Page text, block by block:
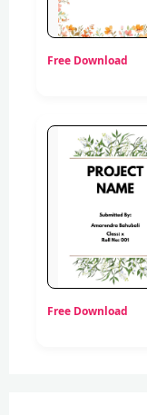
Free Download
Free Download